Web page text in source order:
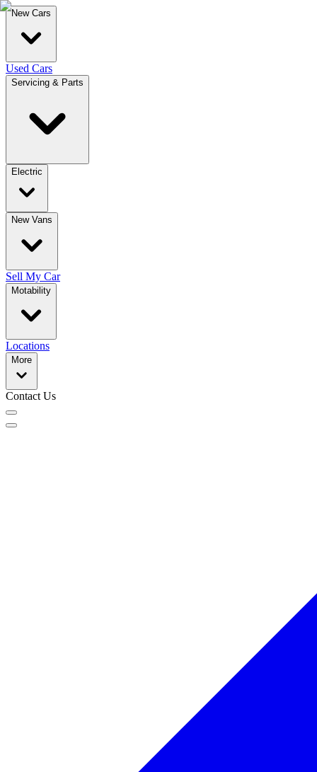
New Cars
Used Cars
Servicing & Parts
Electric
New Vans
Sell My Car
Motability
Locations
More
Contact Us